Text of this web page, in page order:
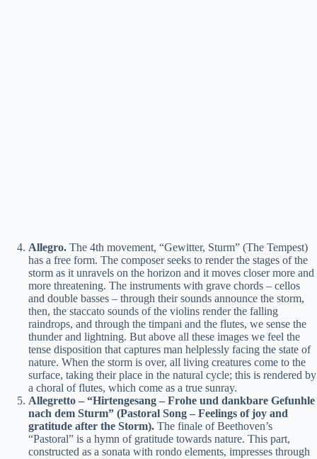
Allegro. The 4th movement, “Gewitter, Sturm” (The Tempest)
has a free form. The composer seeks to render the stages of the
storm as it unravels on the horizon and it moves closer more and
more threatening. The instruments with grave chords – cellos
and double basses – through their sounds announce the storm,
then, the staccato sounds of the violins render the falling
raindrops, and through the timpani and the flutes, we sense the
thunder and lightning. But above all these images we feel the
tense disposition that captures man helplessly facing the state of
nature. When the storm is over, all living creatures come to the
surface, taking their place in the natural cycle; this is rendered by
a choral of flutes, which come as a true sunray.
Allegretto – “Hirtengesang – Frohe und dankbare Gefunhle
nach dem Sturm” (Pastoral Song – Feelings of joy and
gratitude after the Storm). The finale of Beethoven’s
“Pastoral” is a hymn of gratitude towards nature. This part,
constructed as a sonata with rondo elements, impresses through